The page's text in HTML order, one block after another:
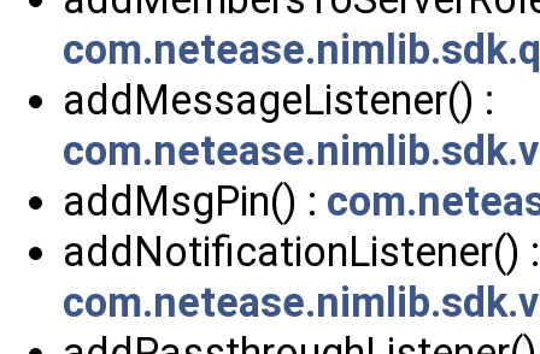
addMessageListener() :
addMsgPin() :
addNotificationListener() :